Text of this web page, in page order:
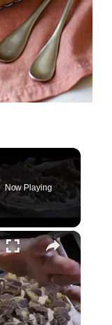
Now Playing
×